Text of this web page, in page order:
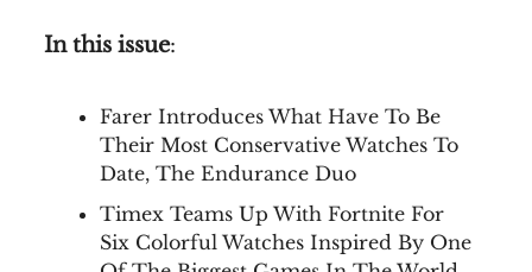
In this issue:
Farer Introduces What Have To Be
Their Most Conservative Watches To
Date, The Endurance Duo
Timex Teams Up With Fortnite For
Six Colorful Watches Inspired By One